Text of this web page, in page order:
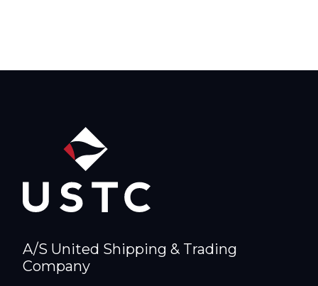
A/S United Shipping & Trading
Company